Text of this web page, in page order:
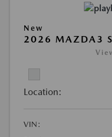
New
2026 MAZDA3
Location:
VIN: